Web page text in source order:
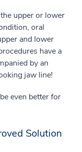
upper or lower
oral
and lower
have a
by an
jaw line!
even better for
Solution